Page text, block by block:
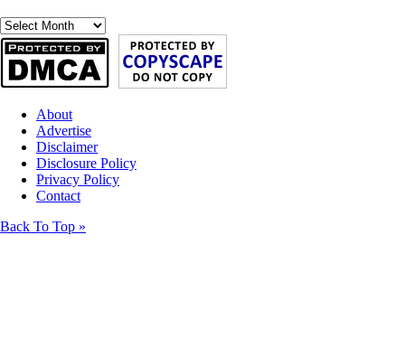
Archives
About
Advertise
Disclaimer
Disclosure Policy
Privacy Policy
Contact
Back To Top »